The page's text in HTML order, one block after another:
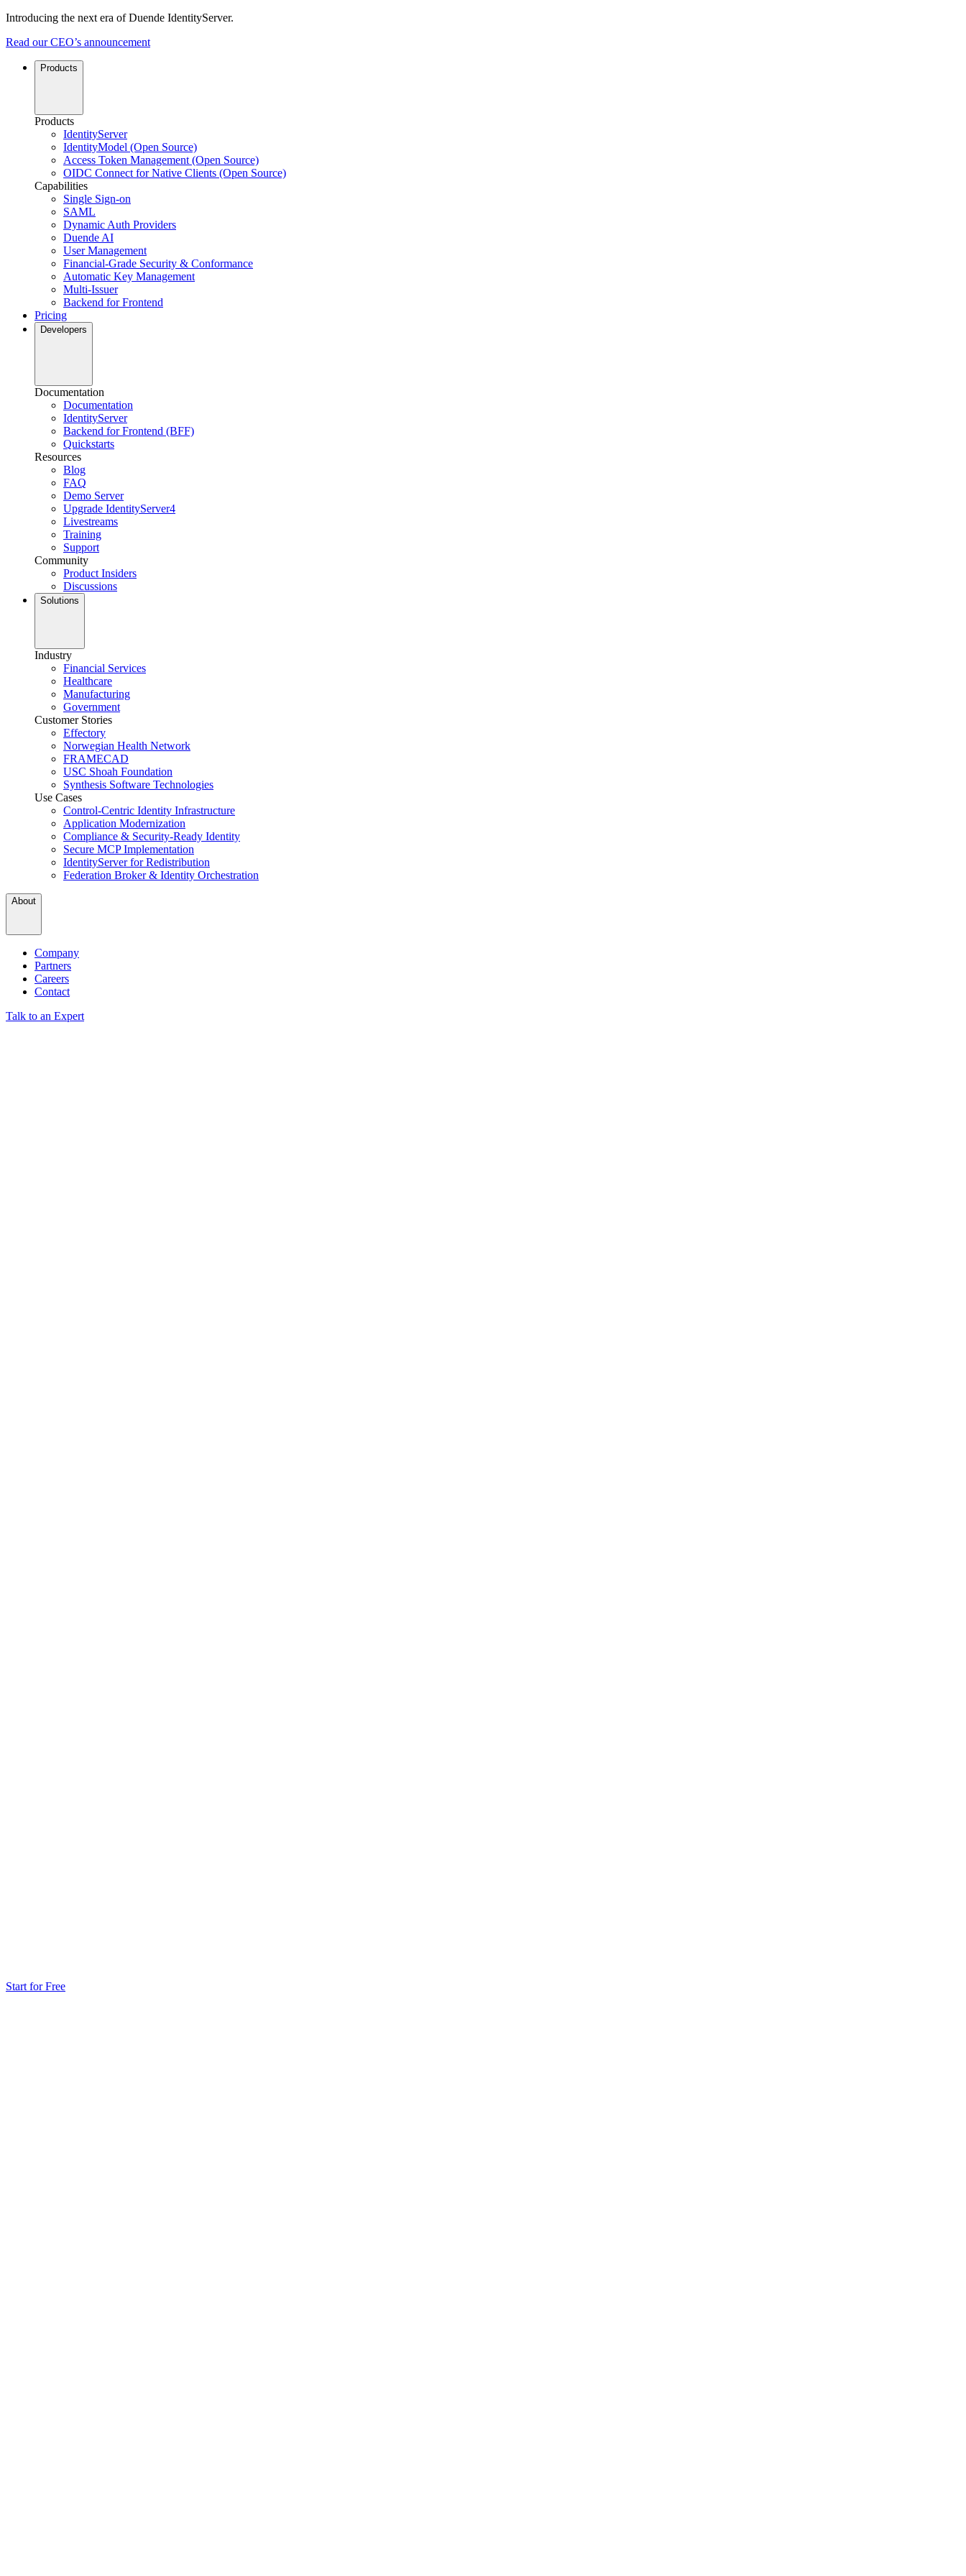
Introducing the next era of Duende IdentityServer.
Read our CEO’s announcement
Products
Products
IdentityServer
IdentityModel (Open Source)
Access Token Management (Open Source)
OIDC Connect for Native Clients (Open Source)
Capabilities
Single Sign-on
SAML
Dynamic Auth Providers
Duende AI
User Management
Financial-Grade Security & Conformance
Automatic Key Management
Multi-Issuer
Backend for Frontend
Pricing
Developers
Documentation
Documentation
IdentityServer
Backend for Frontend (BFF)
Quickstarts
Resources
Blog
FAQ
Demo Server
Upgrade IdentityServer4
Livestreams
Training
Support
Community
Product Insiders
Discussions
Solutions
Industry
Financial Services
Healthcare
Manufacturing
Government
Customer Stories
Effectory
Norwegian Health Network
FRAMECAD
USC Shoah Foundation
Synthesis Software Technologies
Use Cases
Control-Centric Identity Infrastructure
Application Modernization
Compliance & Security-Ready Identity
Secure MCP Implementation
IdentityServer for Redistribution
Federation Broker & Identity Orchestration
About
Company
Partners
Careers
Contact
Talk to an Expert
Start for Free